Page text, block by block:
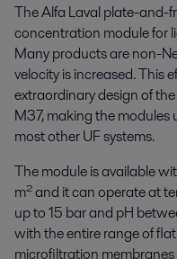
The Alfa Laval plate-and-
concentration module for
Many products are non-
velocity is increased. This
extraordinary design of
M37, making the
most other UF systems.
The module is available
m² and it can operate at
up to 15 bar and pH
with the entire range of
microfiltration